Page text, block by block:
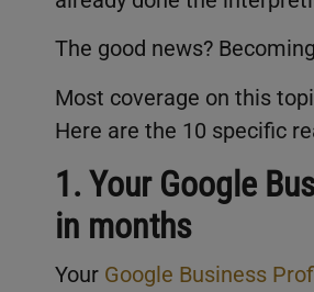
The good news?
Most coverage on this
Here are the 10 specific
1. Your Google
in months
Your Google Business